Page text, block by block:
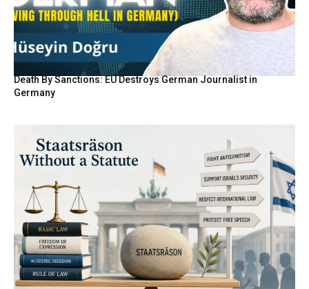
Death By Sanctions: EU Destroys German Journalist in
Germany